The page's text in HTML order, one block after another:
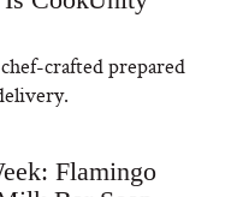
crafted prepared
Flamingo